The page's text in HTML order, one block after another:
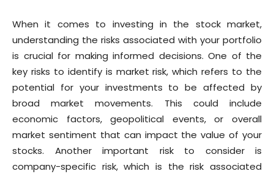
When it comes to investing in the stock market,
understanding the risks associated with your portfolio
is crucial for making informed decisions. One of the
key risks to identify is market risk, which refers to the
potential for your investments to be affected by
broad market movements. This could include
economic factors, geopolitical events, or overall
market sentiment that can impact the value of your
stocks. Another important risk to consider is
company-specific risk, which is the risk associated